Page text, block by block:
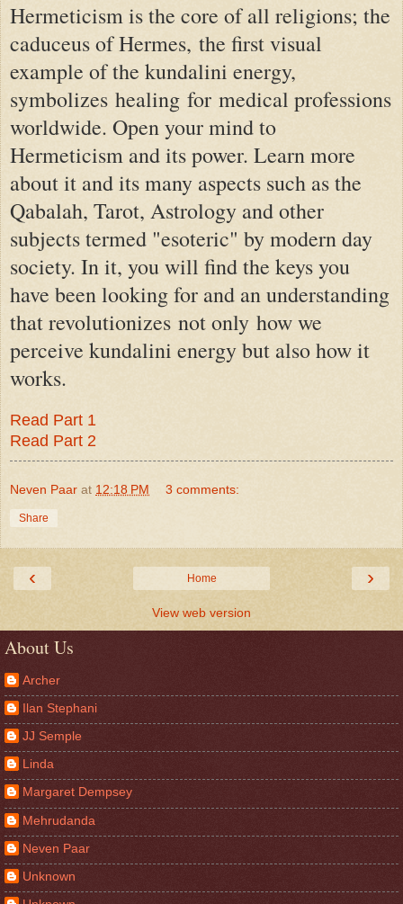
Hermeticism is the core of all religions; the
caduceus of Hermes, the first visual
example of the kundalini energy,
symbolizes healing for medical professions
worldwide. Open your mind to
Hermeticism and its power. Learn more
about it and its many aspects such as the
Qabalah, Tarot, Astrology and other
subjects termed "esoteric" by modern day
society. In it, you will find the keys you
have been looking for and an understanding
that revolutionizes not only how we
perceive kundalini energy but also how it
works.
Read Part 1
Read Part 2
Neven Paar at 12:18 PM 3 comments:
Share
‹ ›
Home
View web version
About Us
Archer
Ilan Stephani
JJ Semple
Linda
Margaret Dempsey
Mehrudanda
Neven Paar
Unknown